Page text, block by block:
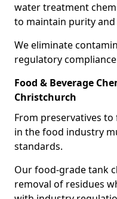
water treatment
to maintain purity and
We eliminate
regulatory
Food & Beverage
Christchurch
From preservatives
in the food industry
standards.
Our food-grade tank
removal of residues